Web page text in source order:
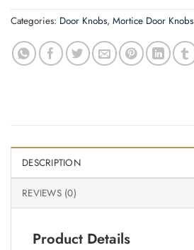
Categories: Door Knobs, Mortice Door Knobs
DESCRIPTION
REVIEWS (0)
Product Details